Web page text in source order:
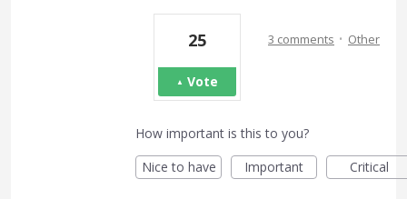
25
Vote
3 comments · Other
How important is this to you?
Nice to have
Important Critical